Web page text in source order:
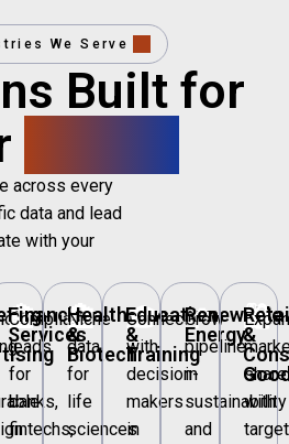
We Serve
Built for
across every
data and lead
with your
🏦
Financial
Services
Compliant
leads
for
banks,
fintechs,
🏥
Healthcare
&
Biotech
Niche
data
for
life
sciences
🎓
Education
&
Training
Connect
with
decision-
makers
in
🌱
Renewable
Energy
Grow
pipeline
in
sustainability
and
🛍️
&
share
with